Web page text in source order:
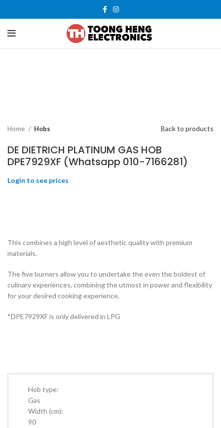
Home Hobs Back to products
DE DIETRICH PLATINUM GAS HOB
DPE7929XF (Whatsapp 010-7166281)
This combines a high level of aesthetic quality with premium
materials.
The five burners allow you to undertake the even the boldest of
culinary experiences, combining the utmost in power and flexibility
for your desired cooking experience.
*DPE7929XF is only delivered in LPG
Hob type:
Gas
Width (cm):
90